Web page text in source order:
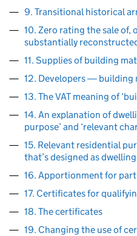
9. Transitional historical
10. Zero rating the sale of,
substantially
11. Supplies of building
12. Developers ― building
13. The VAT meaning of
14. An explanation of
purpose’ and ‘relevant
15. Relevant residential
that’s designed as
16. Apportionment for
17. Certificates for
18. The certificates
19. Changing the use of